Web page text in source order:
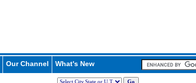
Our Channel What's New